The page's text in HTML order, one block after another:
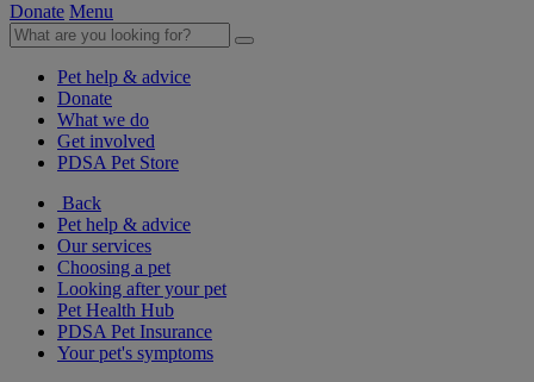
Donate Menu
Pet help & advice
Donate
What we do
Get involved
PDSA Pet Store
Back
Pet help & advice
Our services
Choosing a pet
Looking after your pet
Pet Health Hub
PDSA Pet Insurance
Your pet's symptoms